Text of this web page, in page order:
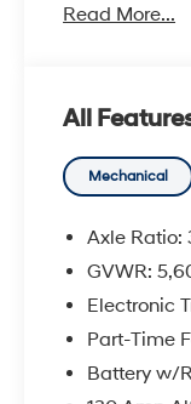
offer to
experience
point of
Guarantee,
you
TRD
value)
120V/
Engine
Color-
Read More...
All
Mechanical
Axle Ratio:
GVWR:
Electronic
Part-Time
Battery w/